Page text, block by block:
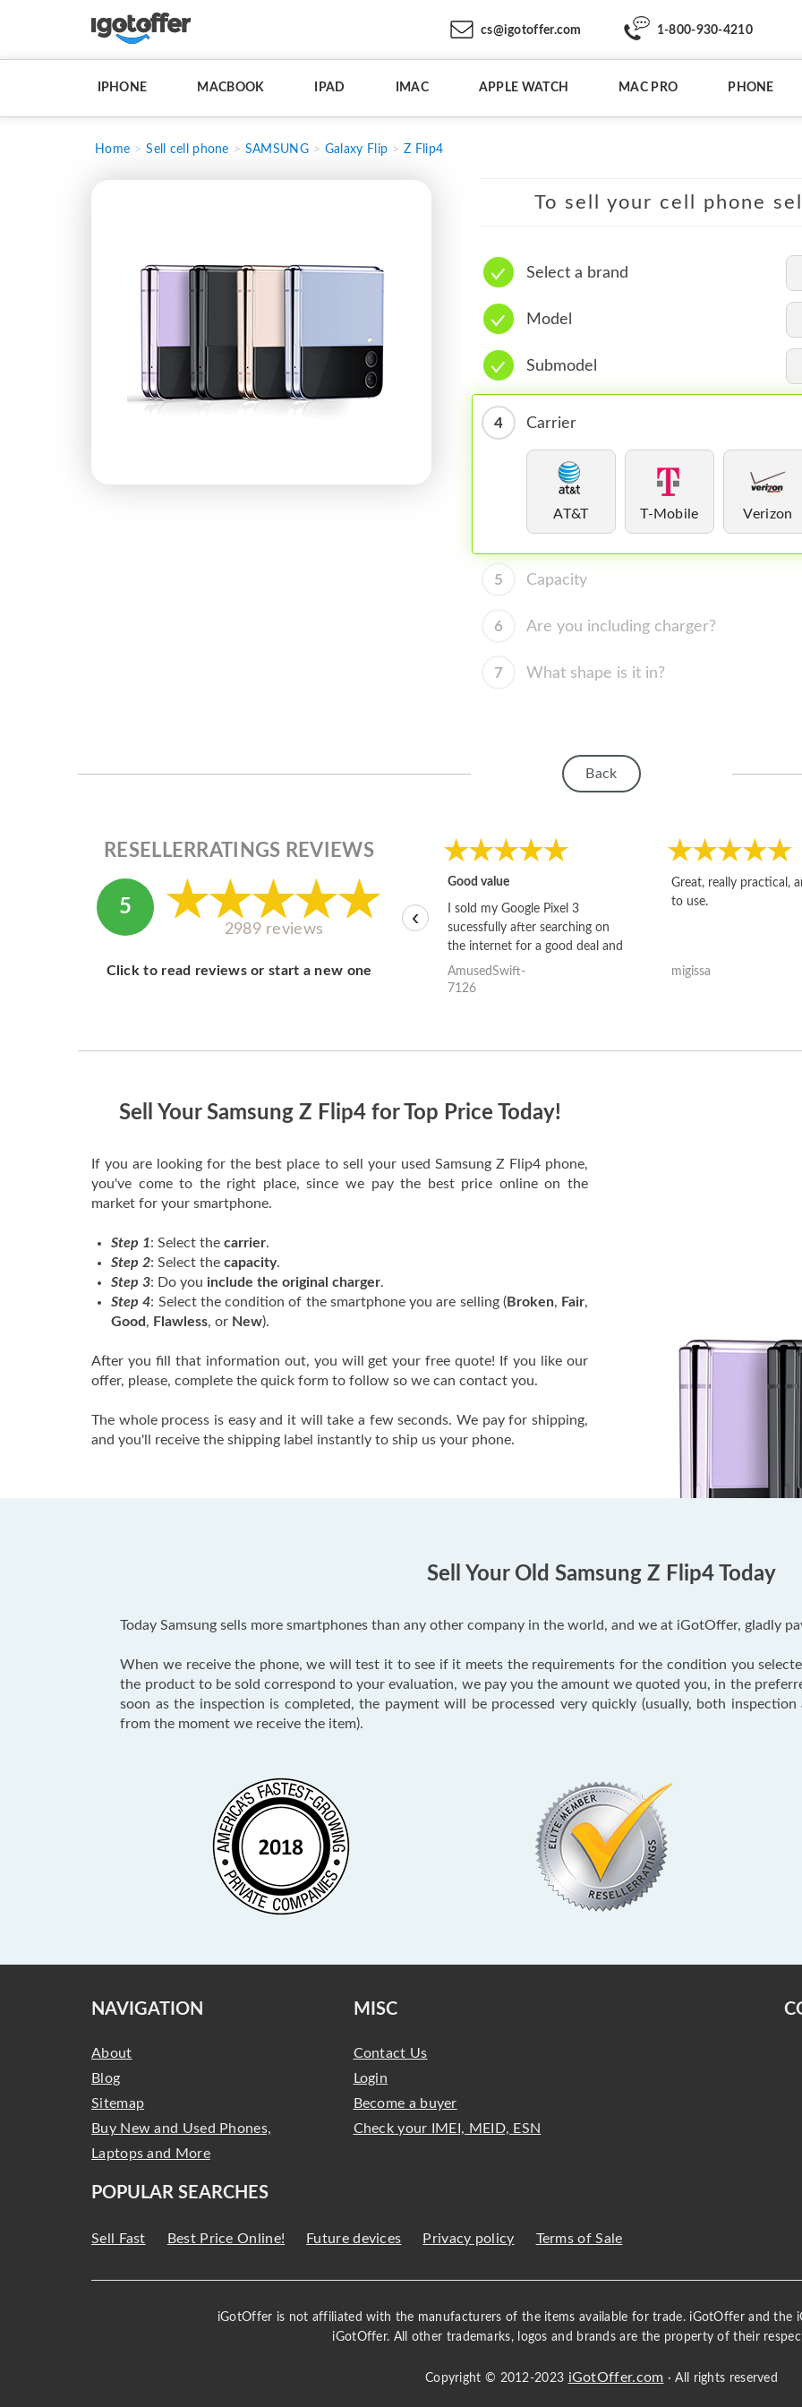
cs@igotoffer.com 1-800-930-4210
IPHONE MACBOOK IPAD IMAC APPLE WATCH MAC PRO PHONE
Home Sell cell phone SAMSUNG Galaxy Flip Z Flip4
To sell your cell phone
Select a brand
Model
Submodel
4 Carrier
AT&T T-Mobile Verizon
5 Capacity
6 Are you including charger?
7 What shape is it in?
Back
RESELLERRATINGS REVIEWS
5
2989 reviews
Click to read reviews or start a new one
Good value
I sold my Google Pixel 3
sucessfully after searching on
the internet for a good deal and
theses guys offered the best
one and the whole thing
AmusedSwift-
7126
Great, really practical,
to use.
migissa
‹
Sell Your Samsung Z Flip4 for Top Price Today!
If you are looking for the best place to sell your used Samsung Z Flip4 phone,
you've come to the right place, since we pay the best price online on the
market for your smartphone.
Step 1: Select the carrier.
Step 2: Select the capacity.
Step 3: Do you include the original charger.
Step 4: Select the condition of the smartphone you are selling (Broken, Fair,
Good , Flawless, or New).
After you fill that information out, you will get your free quote! If you like our
offer, please, complete the quick form to follow so we can contact you.
The whole process is easy and it will take a few seconds. We pay for shipping,
and you'll receive the shipping label instantly to ship us your phone.
Sell Your Old Samsung Z Flip4 Today
Today Samsung sells more smartphones than any other company in the world, and we at iGotOffer, gladly
When we receive the phone, we will test it to see if it meets the requirements for the condition you
the product to be sold correspond to your evaluation, we pay you the amount we quoted you, in the
soon as the inspection is completed, the payment will be processed very quickly (usually, both
from the moment we receive the item).
NAVIGATION
About
Blog
Sitemap
Buy New and Used Phones,
Laptops and More
MISC
Contact Us
Login
Become a buyer
Check your IMEI, MEID, ESN
POPULAR SEARCHES
Sell Fast Best Price Online! Future devices Privacy policy Terms of Sale
iGotOffer is not affiliated with the manufacturers of the items available for trade. iGotOffer and the
iGotOffer. All other trademarks, logos and brands are the property of their
Copyright © 2012-2023 iGotOffer.com · All rights reserved